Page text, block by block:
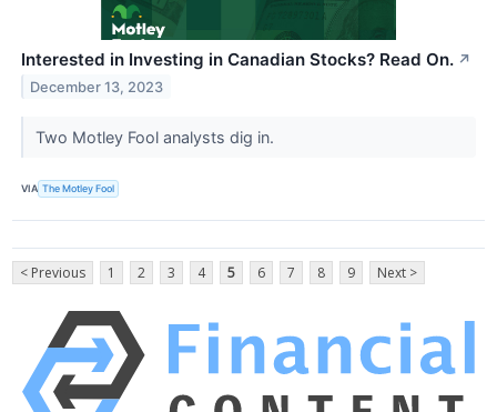
Interested in Investing in Canadian Stocks? Read On. ↗
December 13, 2023
Two Motley Fool analysts dig in.
VIA The Motley Fool
< Previous 1 2 3 4 5 6 7 8 9 Next >